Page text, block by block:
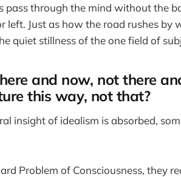
pass through the mind without the
left. Just as how the road rushes by
quiet stillness of the one field of
and now, not there
this way, not that?
insight of idealism is absorbed,
Problem of Consciousness, they